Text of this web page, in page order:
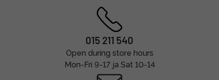
015 211 540
Open during store hours
Mon-Fri 9-17 ja Sat 10-14